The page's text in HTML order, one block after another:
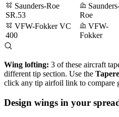
Saunders-Roe
SR.53
Roe
VFW-Fokker VC
400
VFW-
Fokker
Wing lofting: 3 of these aircraft
different tip section. Use the
click any tip airfoil link to compare
Design wings in your